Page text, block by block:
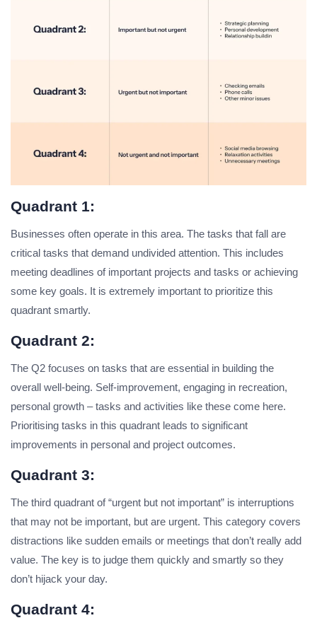
Quadrant 1:
Businesses often operate in this area. The tasks that fall are
critical tasks that demand undivided attention. This includes
meeting deadlines of important projects and tasks or achieving
some key goals. It is extremely important to prioritize this
quadrant smartly.
Quadrant 2:
The Q2 focuses on tasks that are essential in building the
overall well-being. Self-improvement, engaging in recreation,
personal growth – tasks and activities like these come here.
Prioritising tasks in this quadrant leads to significant
improvements in personal and project outcomes.
Quadrant 3:
The third quadrant of “urgent but not important” is interruptions
that may not be important, but are urgent. This category covers
distractions like sudden emails or meetings that don’t really add
value. The key is to judge them quickly and smartly so they
don’t hijack your day.
Quadrant 4: